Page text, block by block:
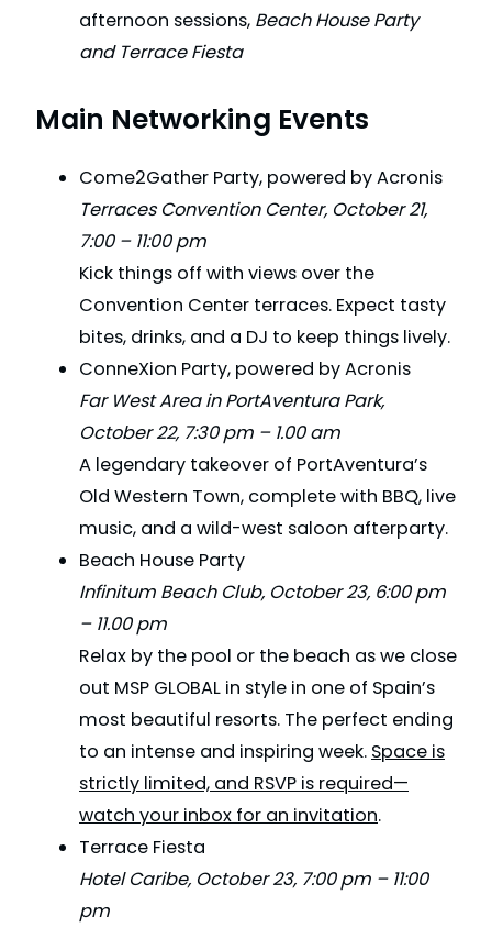
afternoon sessions, Beach House Party
and Terrace Fiesta
Main Networking Events
Come2Gather Party, powered by Acronis
Terraces Convention Center, October 21,
7:00 – 11:00 pm
Kick things off with views over the
Convention Center terraces. Expect tasty
bites, drinks, and a DJ to keep things lively.
ConneXion Party, powered by Acronis
Far West Area in PortAventura Park,
October 22, 7:30 pm – 1.00 am
A legendary takeover of PortAventura’s
Old Western Town, complete with BBQ, live
music, and a wild-west saloon afterparty.
Beach House Party
Infinitum Beach Club, October 23, 6:00 pm
– 11.00 pm
Relax by the pool or the beach as we close
out MSP GLOBAL in style in one of Spain’s
most beautiful resorts. The perfect ending
to an intense and inspiring week. Space is
strictly limited, and RSVP is required—
watch your inbox for an invitation.
Terrace Fiesta
Hotel Caribe, October 23, 7:00 pm – 11:00
pm